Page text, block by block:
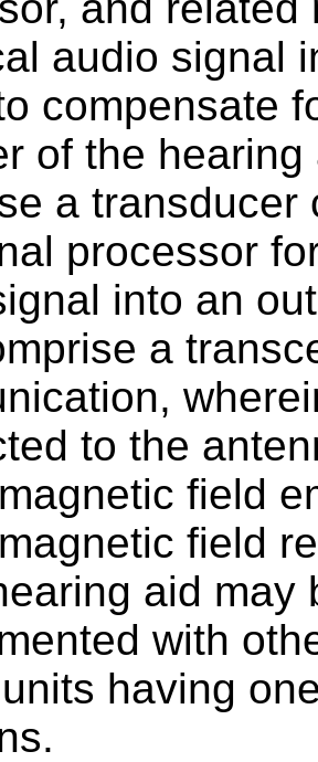
audio signal
compensate
of the
a
processor
into an
a
to the
field
field
aid may
with
having